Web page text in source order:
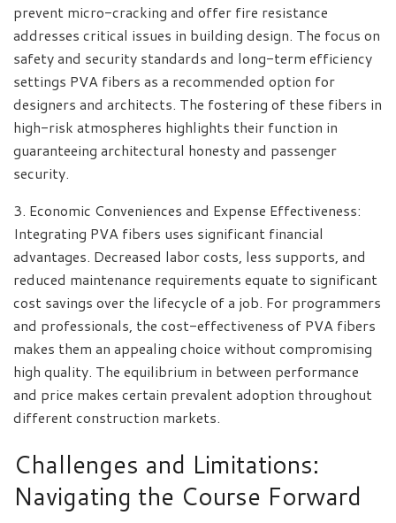
prevent micro-cracking and offer fire resistance
addresses critical issues in building design. The focus on
safety and security standards and long-term efficiency
settings PVA fibers as a recommended option for
designers and architects. The fostering of these fibers in
high-risk atmospheres highlights their function in
guaranteeing architectural honesty and passenger
security.
3. Economic Conveniences and Expense Effectiveness:
Integrating PVA fibers uses significant financial
advantages. Decreased labor costs, less supports, and
reduced maintenance requirements equate to significant
cost savings over the lifecycle of a job. For programmers
and professionals, the cost-effectiveness of PVA fibers
makes them an appealing choice without compromising
high quality. The equilibrium in between performance
and price makes certain prevalent adoption throughout
different construction markets.
Challenges and Limitations:
Navigating the Course Forward